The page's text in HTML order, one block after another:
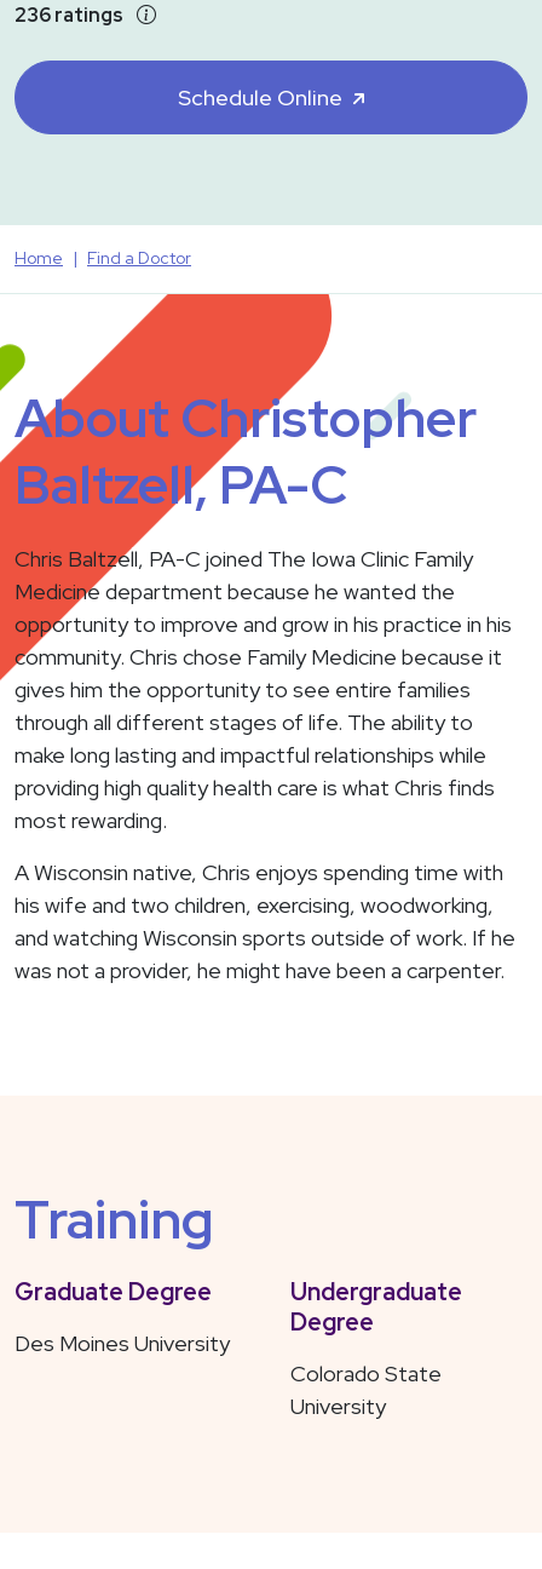
236 ratings
Schedule Online
Home Find a Doctor
About Christopher
Baltzell, PA-C
Chris Baltzell, PA-C joined The Iowa Clinic Family
Medicine department because he wanted the
opportunity to improve and grow in his practice in his
community. Chris chose Family Medicine because it
gives him the opportunity to see entire families
through all different stages of life. The ability to
make long lasting and impactful relationships while
providing high quality health care is what Chris finds
most rewarding.
A Wisconsin native, Chris enjoys spending time with
his wife and two children, exercising, woodworking,
and watching Wisconsin sports outside of work. If he
was not a provider, he might have been a carpenter.
Training
Graduate Degree
Des Moines University
Undergraduate
Degree
Colorado State
University